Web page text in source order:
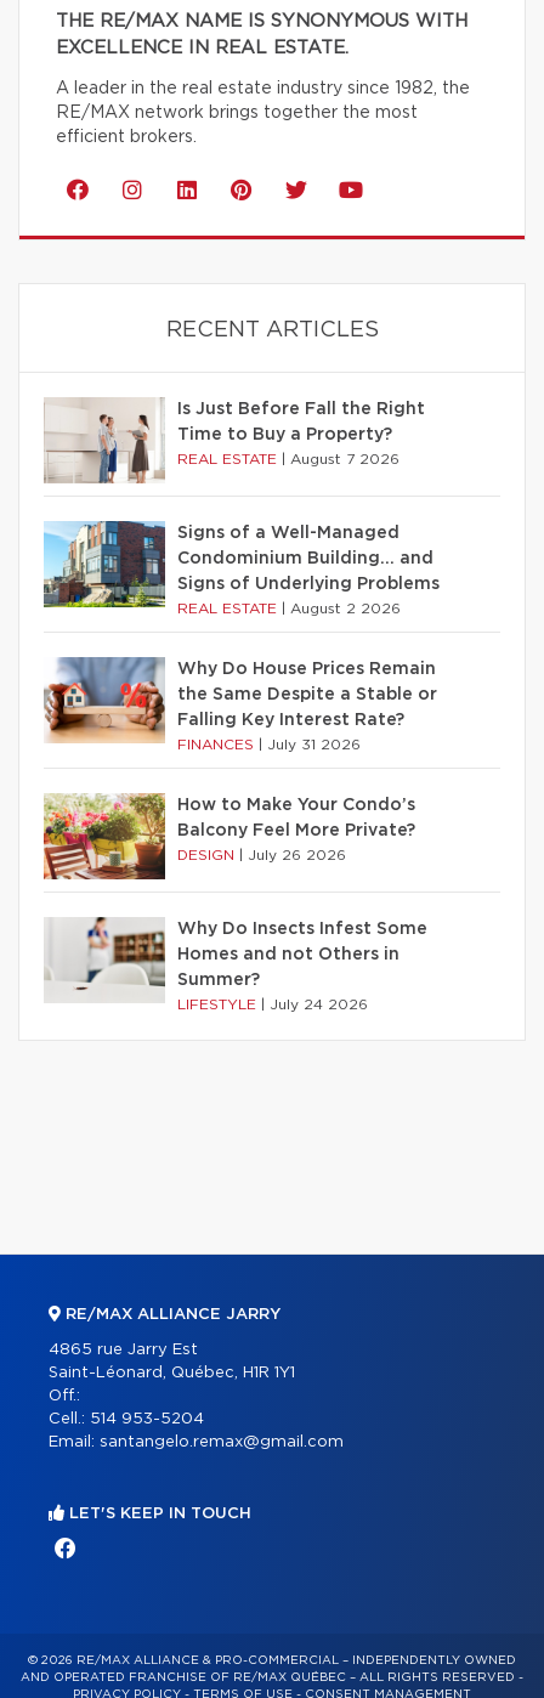
THE RE/MAX NAME IS SYNONYMOUS WITH
EXCELLENCE IN REAL ESTATE.
A leader in the real estate industry since 1982, the
RE/MAX network brings together the most
efficient brokers.
RECENT ARTICLES
Is Just Before Fall the Right
Time to Buy a Property?
REAL ESTATE August 7 2026
Signs of a Well-Managed
Condominium Building… and
Signs of Underlying Problems
REAL ESTATE August 2 2026
Why Do House Prices Remain
the Same Despite a Stable or
Falling Key Interest Rate?
FINANCES July 31 2026
How to Make Your Condo’s
Balcony Feel More Private?
DESIGN July 26 2026
Why Do Insects Infest Some
Homes and not Others in
Summer?
LIFESTYLE July 24 2026
RE/MAX ALLIANCE JARRY
4865 rue Jarry Est
Saint-Léonard, Québec, H1R 1Y1
Off.:
Cell.: 514 953-5204
Email: santangelo.remax@gmail.com
LET'S KEEP IN TOUCH
© 2026 RE/MAX ALLIANCE & PRO-COMMERCIAL – INDEPENDENTLY OWNED
AND OPERATED FRANCHISE OF RE/MAX QUÉBEC – ALL RIGHTS RESERVED -
PRIVACY POLICY - TERMS OF USE - CONSENT MANAGEMENT